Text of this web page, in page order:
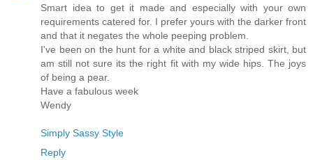
Smart idea to get it made and especially with your own
requirements catered for. I prefer yours with the darker front
and that it negates the whole peeping problem.
I've been on the hunt for a white and black striped skirt, but
am still not sure its the right fit with my wide hips. The joys
of being a pear.
Have a fabulous week
Wendy
Simply Sassy Style
Reply